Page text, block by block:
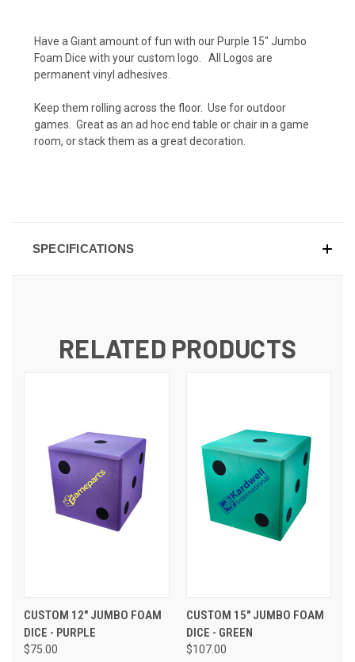
Have a Giant amount of fun with our Purple 15" Jumbo
Foam Dice with your custom logo. All Logos are
permanent vinyl adhesives.
Keep them rolling across the floor. Use for outdoor
games. Great as an ad hoc end table or chair in a game
room, or stack them as a great decoration.
SPECIFICATIONS
RELATED PRODUCTS
CUSTOM 12" JUMBO FOAM
DICE - PURPLE
$75.00
CUSTOM 15" JUMBO FOAM
DICE - GREEN
$107.00